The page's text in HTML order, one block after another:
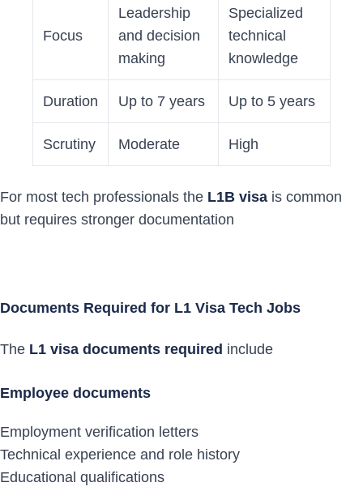
Focus
Leadership
and decision
making
Specialized
technical
knowledge
Duration Up to 7 years Up to 5 years
Scrutiny Moderate High
For most tech professionals the L1B visa is common
but requires stronger documentation
Documents Required for L1 Visa Tech Jobs
The L1 visa documents required include
Employee documents
Employment verification letters
Technical experience and role history
Educational qualifications